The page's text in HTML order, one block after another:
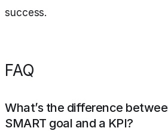
success.
FAQ
What’s the difference
SMART goal and a KPI?